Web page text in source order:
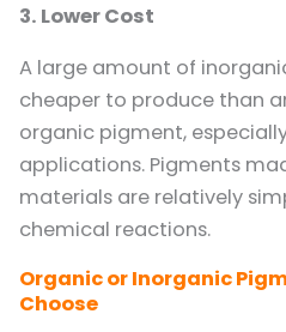
3. Lower Cost
A large amount of
cheaper to produce than
organic pigment,
applications. Pigments
materials are relatively
chemical reactions.
Organic or Inorganic
Choose